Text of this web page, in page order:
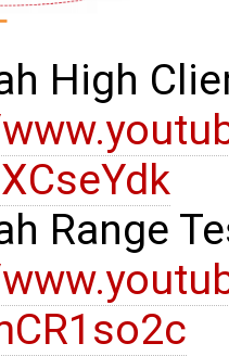
High
Range